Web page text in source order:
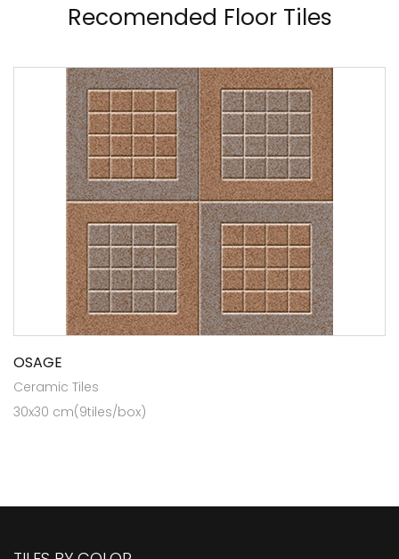
Recomended Floor Tiles
OSAGE
Ceramic Tiles
30x30 cm(9tiles/box)